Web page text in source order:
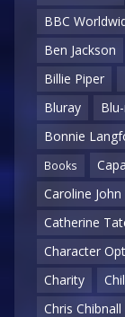
BBC
Ben Jackson
Billie Piper
Bluray
Bonnie
Books
Caroline John
Catherine
Character
Charity
Chris Chibnall